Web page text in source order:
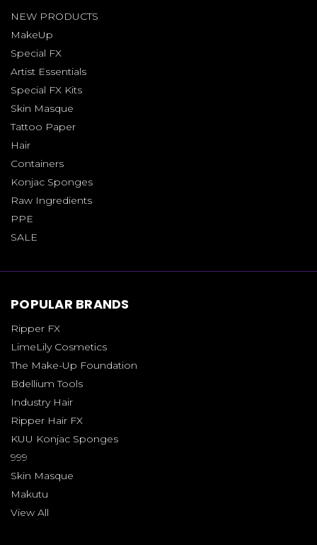
NEW PRODUCTS
MakeUp
Special FX
Artist Essentials
Special FX Kits
Skin Masque
Tattoo Paper
Hair
Containers
Konjac Sponges
Raw Ingredients
PPE
SALE
POPULAR BRANDS
Ripper FX
LimeLily Cosmetics
The Make-Up Foundation
Bdellium Tools
Industry Hair
Ripper Hair FX
KUU Konjac Sponges
999
Skin Masque
Makutu
View All